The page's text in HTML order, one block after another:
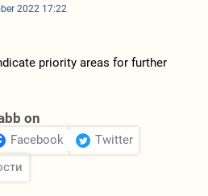
2022 17:22
on
Facebook
Twitter